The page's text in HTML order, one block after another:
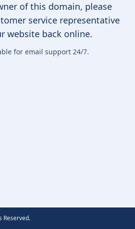
of this domain, please
service representative
website back online.
for email support 24/7.
Reserved.